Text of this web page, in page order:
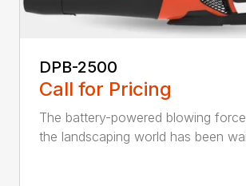
DPB-2500
Call for Pricing
The battery-powered blowing force
the landscaping world has been